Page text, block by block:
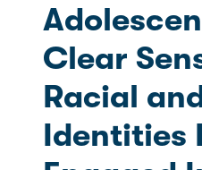
Clear
Racial
Identities